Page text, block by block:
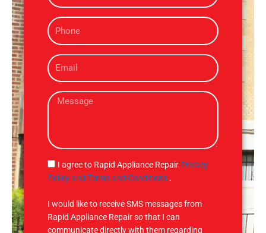
eP
h
n
e
E
m
iM
s
g
e
S
M
I agree to Rapid Appliance Repair Privacy
Policy and Terms and Conditions .
I would like to receive SMS messages from
Rapid Appliance Repair so that I can
communicate directly with them regarding